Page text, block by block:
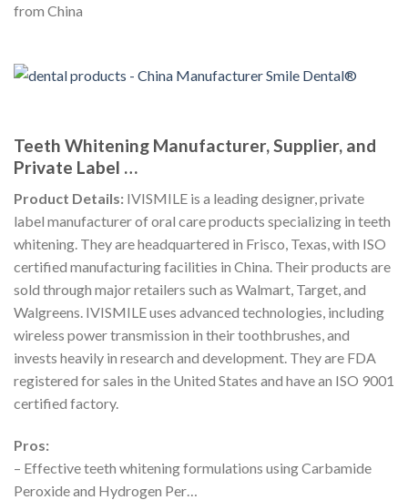
from China
Teeth Whitening Manufacturer, Supplier, and
Private Label …
Product Details: IVISMILE is a leading designer, private
label manufacturer of oral care products specializing in teeth
whitening. They are headquartered in Frisco, Texas, with ISO
certified manufacturing facilities in China. Their products are
sold through major retailers such as Walmart, Target, and
Walgreens. IVISMILE uses advanced technologies, including
wireless power transmission in their toothbrushes, and
invests heavily in research and development. They are FDA
registered for sales in the United States and have an ISO 9001
certified factory.
Pros:
– Effective teeth whitening formulations using Carbamide
Peroxide and Hydrogen Per…